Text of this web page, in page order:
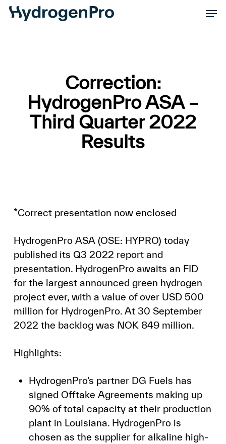
Skip
Correction:
HydrogenPro ASA –
Third Quarter 2022
Results
*Correct presentation now enclosed
HydrogenPro ASA (OSE: HYPRO) today
published its Q3 2022 report and
presentation. HydrogenPro awaits an FID
for the largest announced green hydrogen
project ever, with a value of over USD 500
million for HydrogenPro. At 30 September
2022 the backlog was NOK 849 million.
Highlights:
HydrogenPro’s partner DG Fuels has
signed Offtake Agreements making up
90% of total capacity at their production
plant in Louisiana. HydrogenPro is
chosen as the supplier for alkaline high-